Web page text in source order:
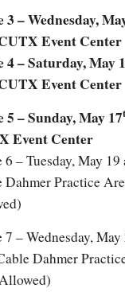
3 – Wednesday,
Event Center
4 – Saturday, May
Event Center
5 – Sunday, May 17
Event Center
6 – Tuesday, May
Dahmer Practice
7 – Wednesday,
Dahmer